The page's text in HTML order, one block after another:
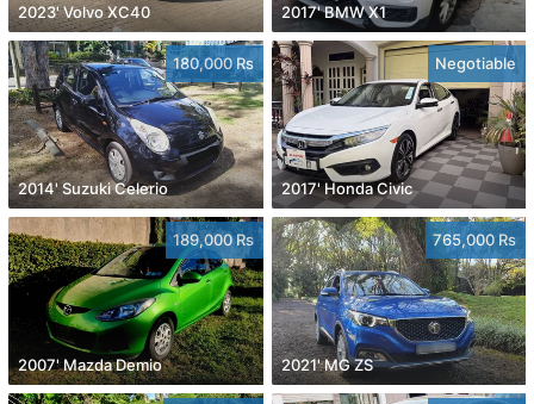
2023' Volvo XC40 2017' BMW X1
180,000 Rs
2014' Suzuki Celerio
Negotiable
2017' Honda Civic
189,000 Rs
2007' Mazda Demio
765,000 Rs
2021' MG ZS